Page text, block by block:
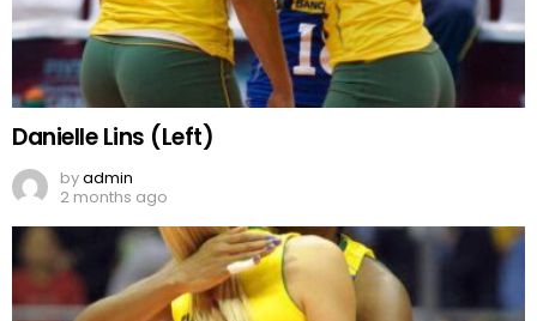
Danielle Lins (Left)
byadmin
2 months ago